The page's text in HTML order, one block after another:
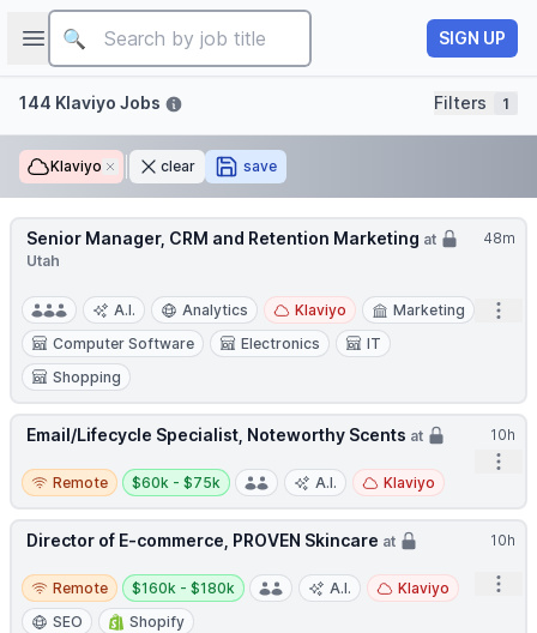
Open sidebar
Job title
SIGN UP
Filters
144 Klaviyo Jobs Filters 1
Klaviyo Removeclear save
48m
Senior Manager, CRM and Retention Marketing at
Utah
A.I. Analytics Klaviyo
Marketing
Computer Software
Electronics
IT
Shopping
10h
Email/Lifecycle Specialist, Noteworthy Scents at
Remote
Remote
Salary:
$60k - $75k A.I. Klaviyo
10h
Director of E-commerce, PROVEN Skincare at
Remote
Remote
Salary:
$160k - $180k A.I.
Klaviyo
SEO
Shopify